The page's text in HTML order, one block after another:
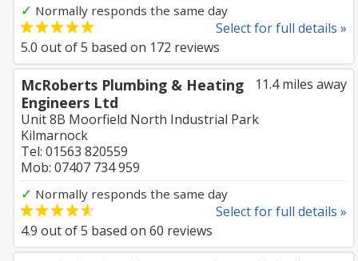
✓ Normally responds the same day
Select for full details »
5.0 out of5 based on 172 reviews
11.4 miles away
McRoberts Plumbing & Heating
Engineers Ltd
Unit 8B Moorfield North Industrial Park
Kilmarnock
Tel: 01563 820559
Mob: 07407 734 959
✓ Normally responds the same day
Select for full details »
4.9 out of5 based on 60 reviews